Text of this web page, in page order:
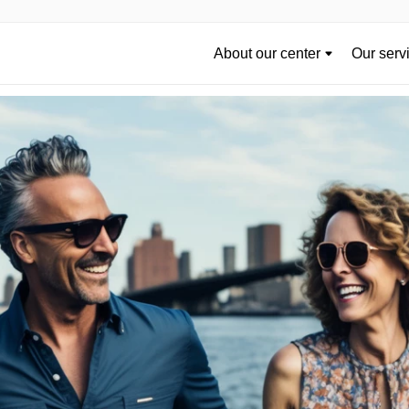
Our
About our center